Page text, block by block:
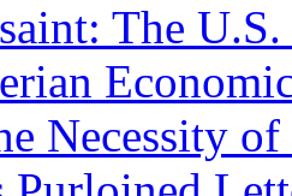
The
Necessity